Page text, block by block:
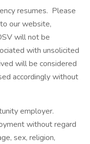
resumes. Please
our website,
will not be
with unsolicited
will be considered
accordingly without
employer.
without regard
sex, religion,